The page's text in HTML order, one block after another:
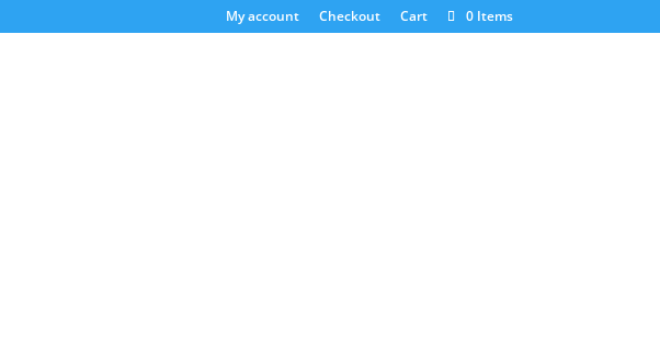
My account Checkout Cart 0 Items